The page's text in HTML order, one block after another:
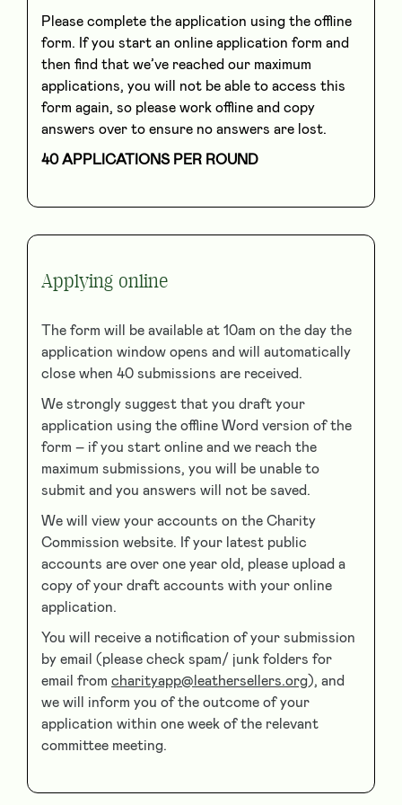
Please complete the application using the offline
form. If you start an online application form and
then find that we’ve reached our maximum
applications, you will not be able to access this
form again, so please work offline and copy
answers over to ensure no answers are lost.
40 APPLICATIONS PER ROUND
Applying online
The form will be available at 10am on the day the
application window opens and will automatically
close when 40 submissions are received.
We strongly suggest that you draft your
application using the offline Word version of the
form – if you start online and we reach the
maximum submissions, you will be unable to
submit and you answers will not be saved.
We will view your accounts on the Charity
Commission website. If your latest public
accounts are over one year old, please upload a
copy of your draft accounts with your online
application.
You will receive a notification of your submission
by email (please check spam/ junk folders for
email from charityapp@leathersellers.org), and
we will inform you of the outcome of your
application within one week of the relevant
committee meeting.